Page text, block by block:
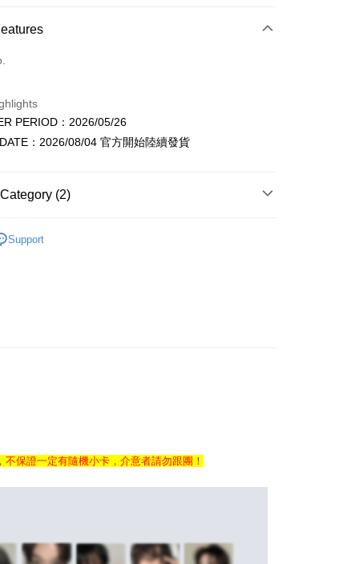
(Full Payment)
Store Pickup and Pay
Complete the SMS verification and confirm the amount to
including convenience stores, ATMs, online banking,
payment is made, the transaction is considered complete.
款
PERIOD：2026/05/26
：2026/08/04 官方開始陸續發貨
(2)
Support
保證一定有隨機小卡，介意者請勿跟團！